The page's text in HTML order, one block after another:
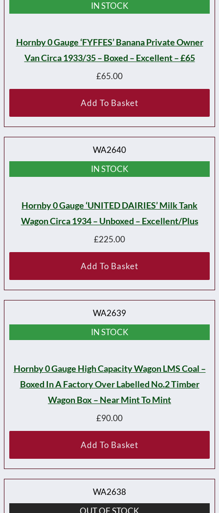
IN STOCK
Hornby 0 Gauge ‘FYFFES’ Banana Private Owner
Van Circa 1933/35 – Boxed – Excellent – £65
£65.00
Add To Basket
WA2640
IN STOCK
Hornby 0 Gauge ‘UNITED DAIRIES’ Milk Tank
Wagon Circa 1934 – Unboxed – Excellent/plus
£225.00
Add To Basket
WA2639
IN STOCK
Hornby 0 Gauge High Capacity Wagon LMS Coal –
Boxed In A Factory Over Labelled No.2 Timber
Wagon Box – Near Mint To Mint
£90.00
Add To Basket
WA2638